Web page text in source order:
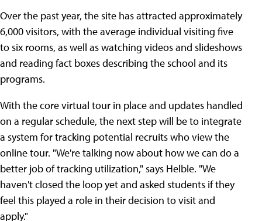
Over the past year, the site has attracted approximately
6,000 visitors, with the average individual visiting five
to six rooms, as well as watching videos and slideshows
and reading fact boxes describing the school and its
programs.
With the core virtual tour in place and updates handled
on a regular schedule, the next step will be to integrate
a system for tracking potential recruits who view the
online tour. "We're talking now about how we can do a
better job of tracking utilization," says Helble. "We
haven't closed the loop yet and asked students if they
feel this played a role in their decision to visit and
apply."